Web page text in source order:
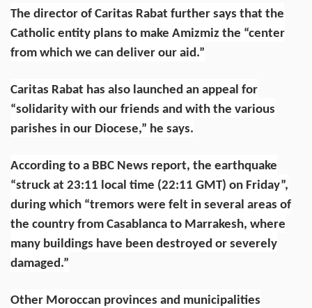
The director of Caritas Rabat further says that the
Catholic entity plans to make Amizmiz the “center
from which we can deliver our aid.”
Caritas Rabat has also launched an appeal for
“solidarity with our friends and with the various
parishes in our Diocese,” he says.
According to a BBC News report, the earthquake
“struck at 23:11 local time (22:11 GMT) on Friday”,
during which “tremors were felt in several areas of
the country from Casablanca to Marrakesh, where
many buildings have been destroyed or severely
damaged.”
Other Moroccan provinces and municipalities